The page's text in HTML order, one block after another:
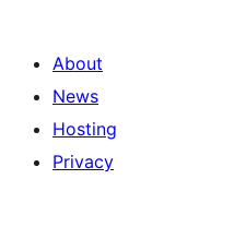
About
News
Hosting
Privacy